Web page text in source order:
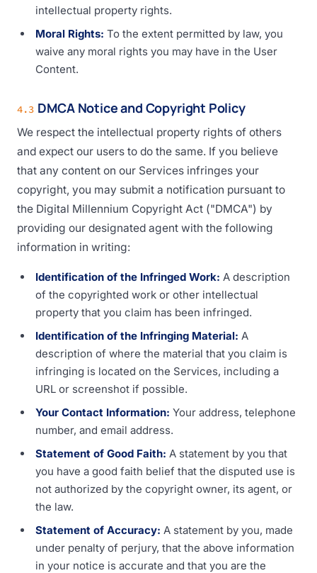
intellectual property rights.
Moral Rights: To the extent permitted by law, you
waive any moral rights you may have in the User
Content.
4.3 DMCA Notice and Copyright Policy
We respect the intellectual property rights of others
and expect our users to do the same. If you believe
that any content on our Services infringes your
copyright, you may submit a notification pursuant to
the Digital Millennium Copyright Act ("DMCA") by
providing our designated agent with the following
information in writing:
Identification of the Infringed Work: A description
of the copyrighted work or other intellectual
property that you claim has been infringed.
Identification of the Infringing Material: A
description of where the material that you claim is
infringing is located on the Services, including a
URL or screenshot if possible.
Your Contact Information: Your address, telephone
number, and email address.
Statement of Good Faith: A statement by you that
you have a good faith belief that the disputed use is
not authorized by the copyright owner, its agent, or
the law.
Statement of Accuracy: A statement by you, made
under penalty of perjury, that the above information
in your notice is accurate and that you are the